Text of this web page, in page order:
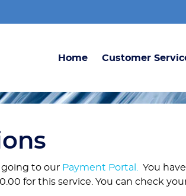
Home Customer
going to our Payment Portal . You
for this service. You can check